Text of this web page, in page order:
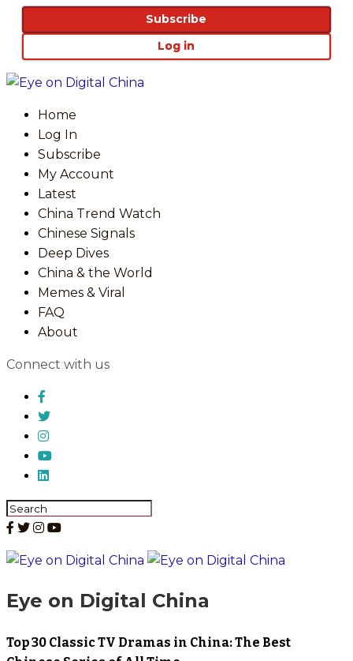
Subscribe
Log in
Home
Log In
Subscribe
My Account
Latest
China Trend Watch
Chinese Signals
Deep Dives
China & the World
Memes & Viral
FAQ
About
Connect with us
Eye on Digital China
Top 30 Classic TV Dramas in China: The Best